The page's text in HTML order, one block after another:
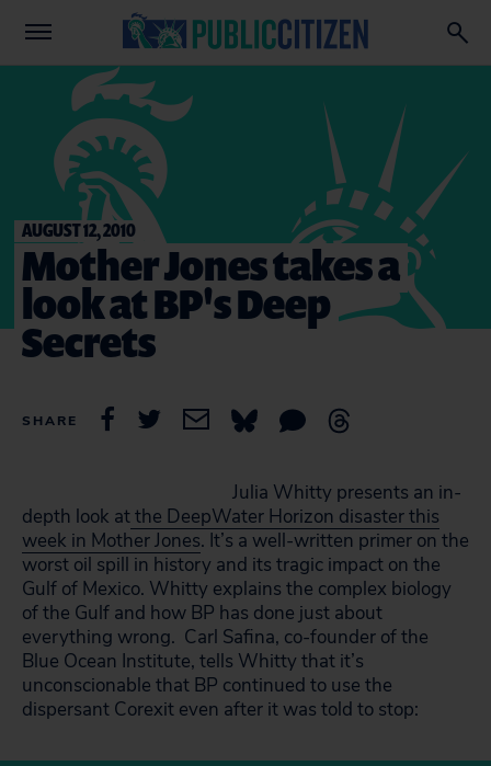
AUGUST 12, 2010
Mother Jones takes a
look at BP's Deep
Secrets
SHARE
Julia Whitty presents an in-
depth look atthe DeepWater Horizon disaster this
week in Mother Jones. It’s a well-written primer on the
worst oil spill in history and its tragic impact on the
Gulf of Mexico. Whitty explains the complex biology
of the Gulf and how BP has done just about
everything wrong. Carl Safina, co-founder of the
Blue Ocean Institute, tells Whitty that it’s
unconscionable that BP continued to use the
dispersant Corexit even after it was told to stop: